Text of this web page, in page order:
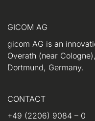
GICOM AG
gicom AG is an
Overath (near
Dortmund, Germany.
CONTACT
+49 (2206) 9084 – 0